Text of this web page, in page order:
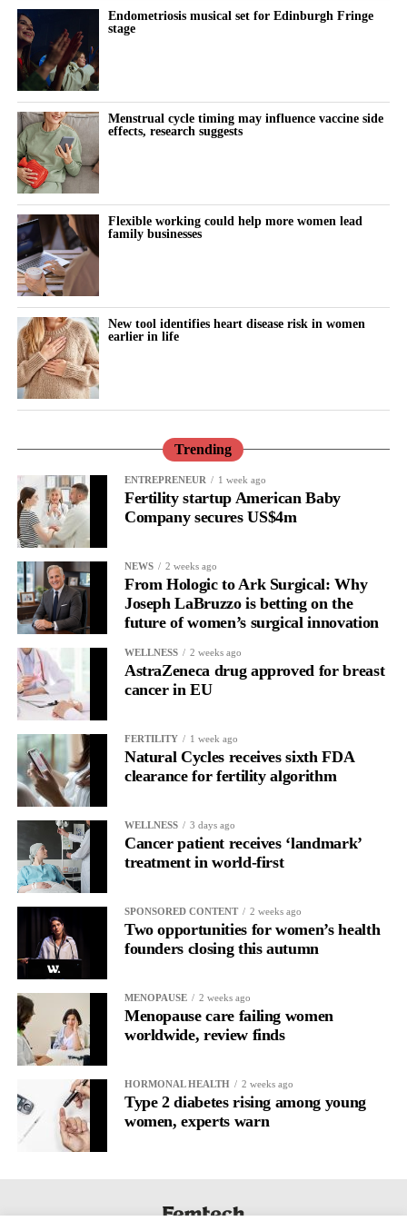
The paper draws its conclusions from existing research and
proposes a framework showing how digital workplace
innovation may improve work-life balance and support more
women to become future leaders in family businesses.
Endometriosis musical set for Edinburgh Fringe
stage
Menstrual cycle timing may influence vaccine side
effects, research suggests
Flexible working could help more women lead
family businesses
New tool identifies heart disease risk in women
earlier in life
Trending
ENTREPRENEUR 1 week ago
Fertility startup American Baby
Company secures US$4m
NEWS 2 weeks ago
From Hologic to Ark Surgical: Why
Joseph LaBruzzo is betting on the
future of women’s surgical innovation
WELLNESS 2 weeks ago
AstraZeneca drug approved for breast
cancer in EU
FERTILITY 1 week ago
Natural Cycles receives sixth FDA
clearance for fertility algorithm
WELLNESS 3 days ago
Cancer patient receives ‘landmark’
treatment in world-first
SPONSORED CONTENT 2 weeks ago
Two opportunities for women’s health
founders closing this autumn
MENOPAUSE 2 weeks ago
Menopause care failing women
worldwide, review finds
HORMONAL HEALTH 2 weeks ago
Type 2 diabetes rising among young
women, experts warn